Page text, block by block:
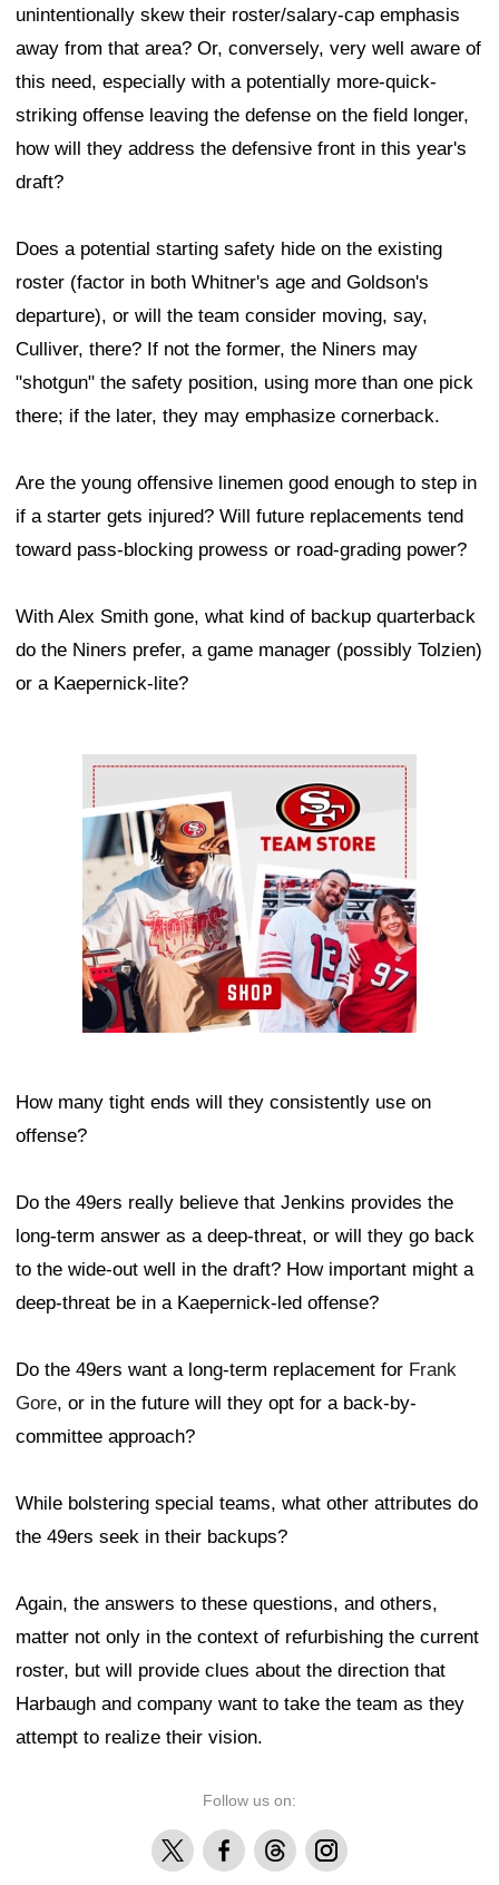
unintentionally skew their roster/salary-cap emphasis
away from that area? Or, conversely, very well aware of
this need, especially with a potentially more-quick-
striking offense leaving the defense on the field longer,
how will they address the defensive front in this year's
draft?
Does a potential starting safety hide on the existing
roster (factor in both Whitner's age and Goldson's
departure), or will the team consider moving, say,
Culliver, there? If not the former, the Niners may
"shotgun" the safety position, using more than one pick
there; if the later, they may emphasize cornerback.
Are the young offensive linemen good enough to step in
if a starter gets injured? Will future replacements tend
toward pass-blocking prowess or road-grading power?
With Alex Smith gone, what kind of backup quarterback
do the Niners prefer, a game manager (possibly Tolzien)
or a Kaepernick-lite?
Ad Block
How many tight ends will they consistently use on
offense?
Do the 49ers really believe that Jenkins provides the
long-term answer as a deep-threat, or will they go back
to the wide-out well in the draft? How important might a
deep-threat be in a Kaepernick-led offense?
Do the 49ers want a long-term replacement for Frank
Gore, or in the future will they opt for a back-by-
committee approach?
While bolstering special teams, what other attributes do
the 49ers seek in their backups?
Again, the answers to these questions, and others,
matter not only in the context of refurbishing the current
roster, but will provide clues about the direction that
Harbaugh and company want to take the team as they
attempt to realize their vision.
Follow us on:
X FacebookThreadsInstagram